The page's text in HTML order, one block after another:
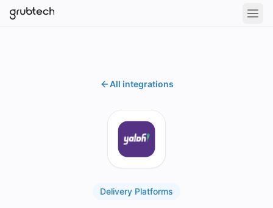
All integrations
Delivery Platforms